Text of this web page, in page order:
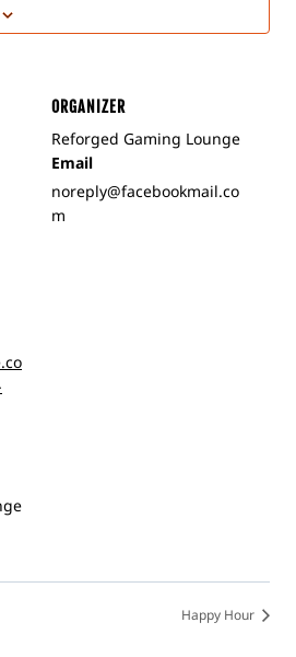
ORGANIZER
Reforged Gaming Lounge
Email
noreply@facebookmail.co
m
Happy Hour